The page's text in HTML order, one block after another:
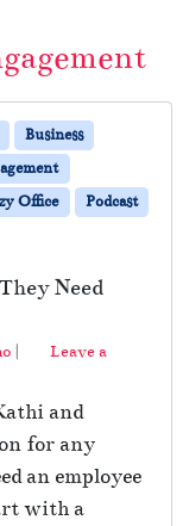
Business
Office
Podcast
Need
|
Leave a
and
for any
an employee
with a